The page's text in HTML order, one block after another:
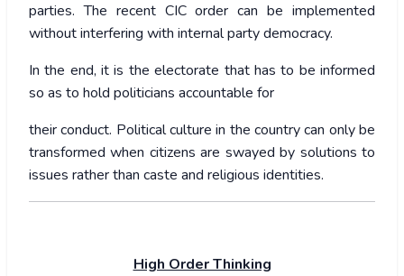
parties. The recent CIC order can be implemented
without interfering with internal party democracy.
In the end, it is the electorate that has to be informed
so as to hold politicians accountable for
their conduct. Political culture in the country can only be
transformed when citizens are swayed by solutions to
issues rather than caste and religious identities.
High Order Thinking